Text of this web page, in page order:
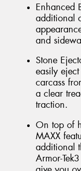
Enhanced
additional
and
Stone
easily
carcass
a clear
traction.
On top of
MAXX
additional
Armor-